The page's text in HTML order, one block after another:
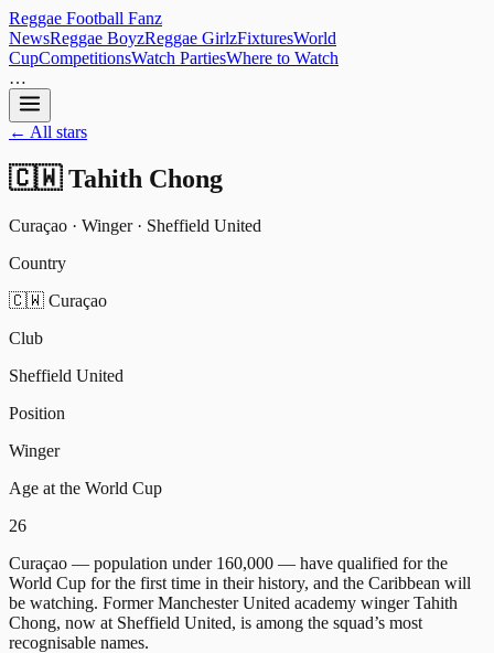
Reggae Football Fanz
NewsReggae BoyzReggae GirlzFixturesWorld
CupCompetitionsWatch PartiesWhere to Watch
…
← All stars
🇨🇼 Tahith Chong
Curaçao · Winger· Sheffield United
Country
🇨🇼 Curaçao
Club
Sheffield United
Position
Winger
Age at the World Cup
26
Curaçao — population under 160,000 — have qualified for the
World Cup for the first time in their history, and the Caribbean will
be watching. Former Manchester United academy winger Tahith
Chong, now at Sheffield United, is among the squad’s most
recognisable names.